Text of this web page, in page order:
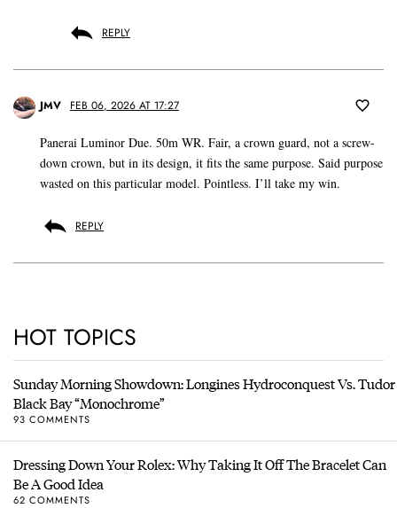
REPLY
JMV FEB 06, 2026 AT 17:27
Panerai Luminor Due. 50m WR. Fair, a crown guard, not a screw-
down crown, but in its design, it fits the same purpose. Said purpose
wasted on this particular model. Pointless. I’ll take my win.
REPLY
HOT TOPICS
Sunday Morning Showdown: Longines Hydroconquest Vs. Tudor
Black Bay “Monochrome”
93 COMMENTS
Dressing Down Your Rolex: Why Taking It Off The Bracelet Can
Be A Good Idea
62 COMMENTS